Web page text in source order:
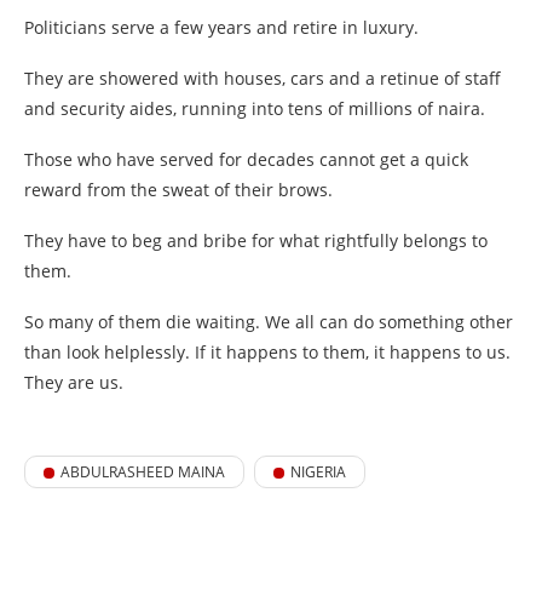
Politicians serve a few years and retire in luxury.
They are showered with houses, cars and a retinue of staff
and security aides, running into tens of millions of naira.
Those who have served for decades cannot get a quick
reward from the sweat of their brows.
They have to beg and bribe for what rightfully belongs to
them.
So many of them die waiting. We all can do something other
than look helplessly. If it happens to them, it happens to us.
They are us.
ABDULRASHEED MAINA NIGERIA